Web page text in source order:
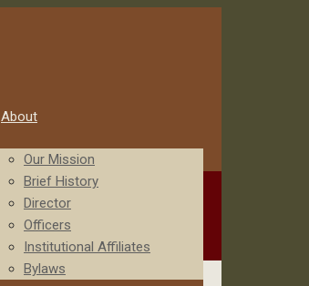
About
Our Mission
Brief History
Director
Officers
Institutional Affiliates
Bylaws